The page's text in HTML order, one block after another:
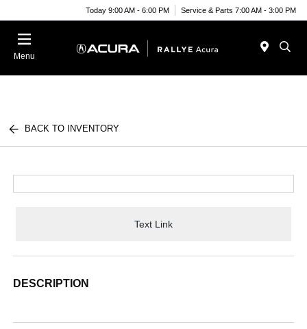
Today 9:00 AM - 6:00 PM Service & Parts 7:00 AM - 3:00 PM
Menu
BACK TO INVENTORY
Text Link
DESCRIPTION